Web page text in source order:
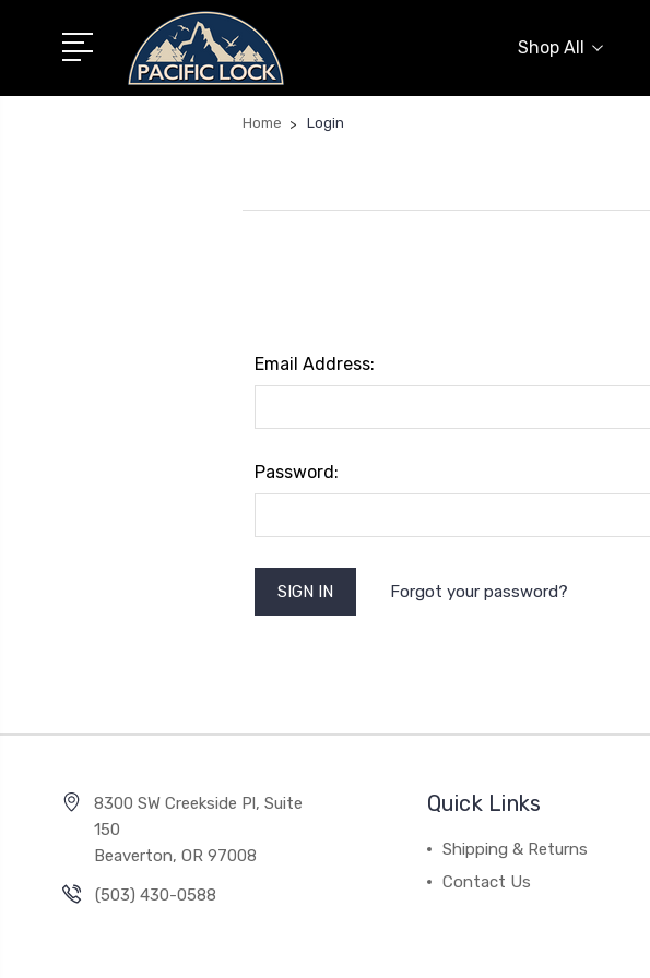
Shop All
Home Login
Email Address:
Password:
Forgot your password?
8300 SW Creekside Pl, Suite
150
Beaverton, OR 97008
(503) 430-0588
Quick Links
Shipping & Returns
Contact Us